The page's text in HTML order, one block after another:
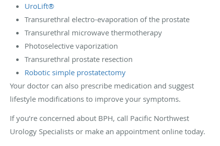
UroLift®
Transurethral electro-evaporation of the prostate
Transurethral microwave thermotherapy
Photoselective vaporization
Transurethral prostate resection
Robotic simple prostatectomy
Your doctor can also prescribe medication and suggest
lifestyle modifications to improve your symptoms.
If you’re concerned about BPH, call Pacific Northwest
Urology Specialists or make an appointment online today.